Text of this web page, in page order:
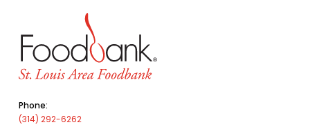
Phone:
(314) 292-6262